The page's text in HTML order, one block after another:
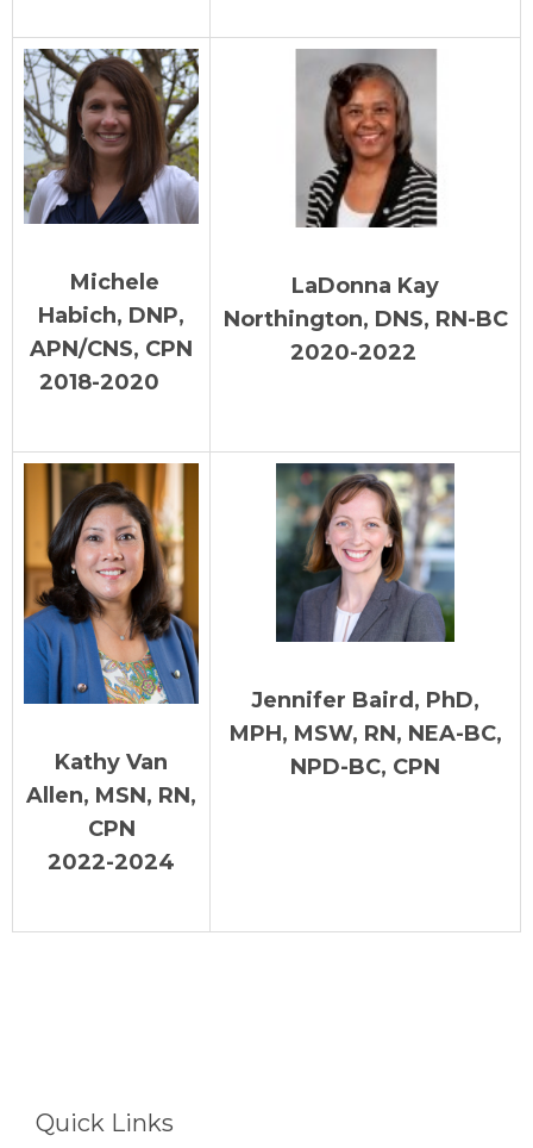
Michele
Habich, DNP,
APN/CNS, CPN
2018-2020
LaDonna Kay
Northington, DNS, RN-BC
2020-2022
Kathy Van
Allen, MSN, RN,
CPN
2022-2024
Jennifer Baird, PhD,
MPH, MSW, RN, NEA-BC,
NPD-BC, CPN
Quick Links